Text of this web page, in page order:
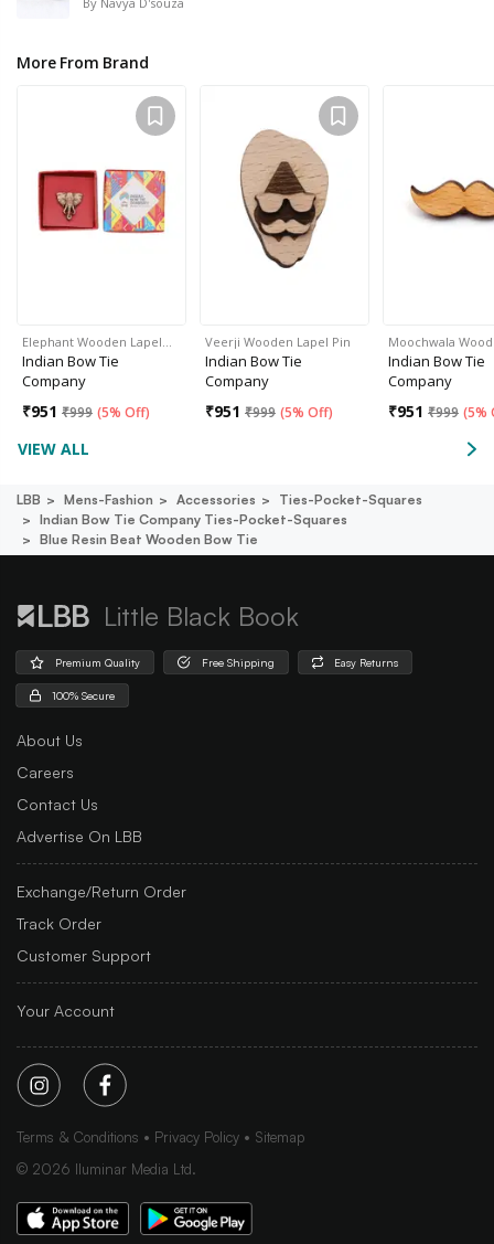
More From Brand
Elephant Wooden Lapel…
Indian Bow Tie
Company
₹951 ₹999 (5% Off)
Veerji Wooden Lapel Pin
Indian Bow Tie
Company
₹951 ₹999 (5% Off)
Moochwala
Indian Bow Tie
Company
₹951 ₹999 (5%
VIEW ALL
LBB Mens-Fashion Accessories
Ties-Pocket-Squares
Indian Bow Tie Company Ties-Pocket-Squares
Blue Resin Beat Wooden Bow Tie
Little Black Book
Premium Quality Free Shipping Easy Returns
100% Secure
About Us
Careers
Contact Us
Advertise On LBB
Exchange/Return Order
Track Order
Customer Support
Your Account
Terms & Conditions Privacy Policy
Sitemap
© 2026 Iluminar Media Ltd.